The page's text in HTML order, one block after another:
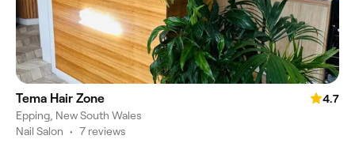
Tema Hair Zone
4.7
Epping, New South Wales
Nail Salon • 7 reviews